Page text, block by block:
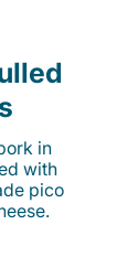
in
with
pico